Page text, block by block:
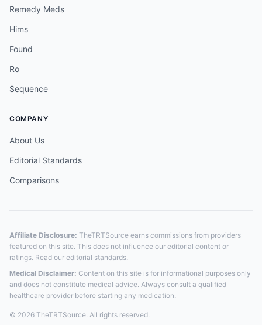
Remedy Meds
Hims
Found
Ro
Sequence
COMPANY
About Us
Editorial Standards
Comparisons
Affiliate Disclosure: TheTRTSource earns commissions from providers
featured on this site. This does not influence our editorial content or
ratings. Read our editorial standards.
Medical Disclaimer: Content on this site is for informational purposes only
and does not constitute medical advice. Always consult a qualified
healthcare provider before starting any medication.
© 2026 TheTRTSource. All rights reserved.